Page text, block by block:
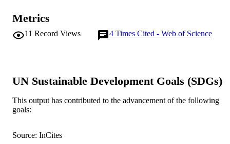
Metrics
11 Record Views 4 Times Cited - Web of Science
UN Sustainable Development Goals (SDGs)
This output has contributed to the advancement of the following
goals:
Source: InCites